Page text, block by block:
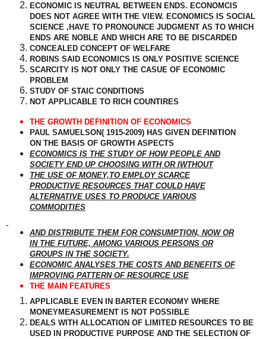
ECONOMIC IS NEUTRAL BETWEEN ENDS. ECONOMCIS
DOES NOT AGREE WITH THE VIEW. ECONOMICS IS SOCIAL
SCIENCE ,HAVE TO PRONOUNCE JUDGMENT AS TO WHICH
ENDS ARE NOBLE AND WHICH ARE TO BE DISCARDED
CONCEALED CONCEPT OF WELFARE
ROBINS SAID ECONOMICS IS ONLY POSITIVE SCIENCE
SCARCITY IS NOT ONLY THE CASUE OF ECONOMIC
PROBLEM
STUDY OF STAIC CONDITIONS
NOT APPLICABLE TO RICH COUNTIRES
THE GROWTH DEFINITION OF ECONOMICS
PAUL SAMUELSON( 1915-2009) HAS GIVEN DEFINITION
ON THE BASIS OF GROWTH ASPECTS
ECONOMICS IS THE STUDY OF HOW PEOPLE AND
SOCIETY END UP CHOOSING WITH OR IWTHOUT
THE USE OF MONEY,TO EMPLOY SCARCE
PRODUCTIVE RESOURCES THAT COULD HAVE
ALTERNATIVE USES TO PRODUCE VARIOUS
COMMODITIES
AND DISTRIBUTE THEM FOR CONSUMPTION, NOW OR
IN THE FUTURE, AMONG VARIOUS PERSONS OR
GROUPS IN THE SOCIETY.
ECONOMIC ANALYSES THE COSTS AND BENEFITS OF
IMPROVING PATTERN OF RESOURCE USE
THE MAIN FEATURES
APPLICABLE EVEN IN BARTER ECONOMY WHERE
MONEYMEASUREMENT IS NOT POSSIBLE
DEALS WITH ALLOCATION OF LIMITED RESOURCES TO BE
USED IN PRODUCTIVE PURPOSE AND THE SELECTION OF